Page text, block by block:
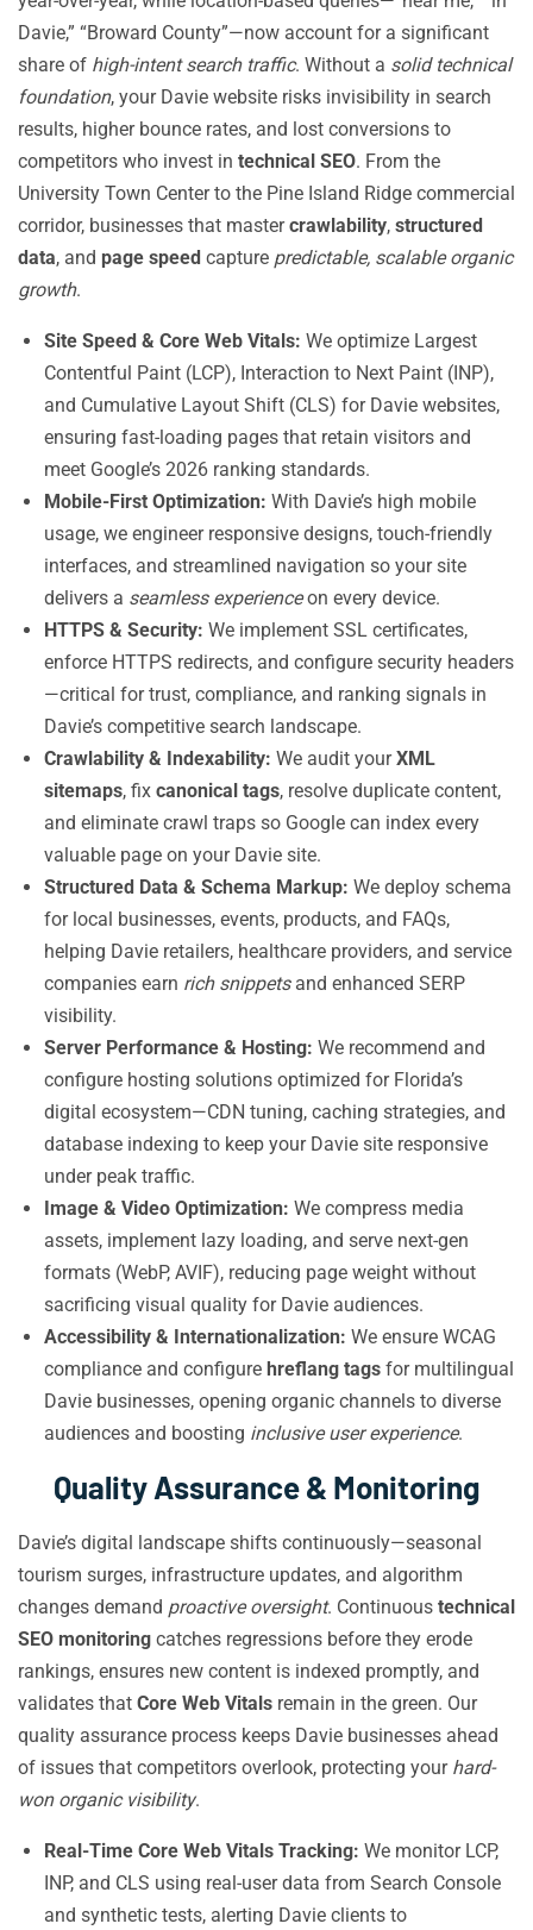
Davie,” “Broward County”—now account for a significant
share of high-intent search traffic. Without a solid technical
foundation, your Davie website risks invisibility in search
results, higher bounce rates, and lost conversions to
competitors who invest in technical SEO. From the
University Town Center to the Pine Island Ridge commercial
corridor, businesses that mastercrawlability, structured
data, and page speed capture predictable, scalable organic
growth.
Site Speed & Core Web Vitals: We optimize Largest
Contentful Paint (LCP), Interaction to Next Paint (INP),
and Cumulative Layout Shift (CLS) for Davie websites,
ensuring fast-loading pages that retain visitors and
meet Google’s 2026 ranking standards.
Mobile-First Optimization: With Davie’s high mobile
usage, we engineer responsive designs, touch-friendly
interfaces, and streamlined navigation so your site
delivers a seamless experienceon every device.
HTTPS & Security: We implement SSL certificates,
enforce HTTPS redirects, and configure security headers
—critical for trust, compliance, and ranking signals in
Davie’s competitive search landscape.
Crawlability & Indexability: We audit yourXML
sitemaps, fix canonical tags, resolve duplicate content,
and eliminate crawl traps so Google can index every
valuable page on your Davie site.
Structured Data & Schema Markup: We deploy schema
for local businesses, events, products, and FAQs,
helping Davie retailers, healthcare providers, and service
companies earn rich snippetsand enhanced SERP
visibility.
Server Performance & Hosting: We recommend and
configure hosting solutions optimized for Florida’s
digital ecosystem—CDN tuning, caching strategies, and
database indexing to keep your Davie site responsive
under peak traffic.
Image & Video Optimization: We compress media
assets, implement lazy loading, and serve next-gen
formats (WebP, AVIF), reducing page weight without
sacrificing visual quality for Davie audiences.
Accessibility & Internationalization: We ensure WCAG
compliance and configure hreflang tags for multilingual
Davie businesses, opening organic channels to diverse
audiences and boosting inclusive user experience.
Quality Assurance & Monitoring
Davie’s digital landscape shifts continuously—seasonal
tourism surges, infrastructure updates, and algorithm
changes demand proactive oversight. Continuous technical
SEO monitoring catches regressions before they erode
rankings, ensures new content is indexed promptly, and
validates that Core Web Vitals remain in the green. Our
quality assurance process keeps Davie businesses ahead
of issues that competitors overlook, protecting your hard-
won organic visibility.
Real-Time Core Web Vitals Tracking: We monitor LCP,
INP, and CLS using real-user data from Search Console
and synthetic tests, alerting Davie clients to